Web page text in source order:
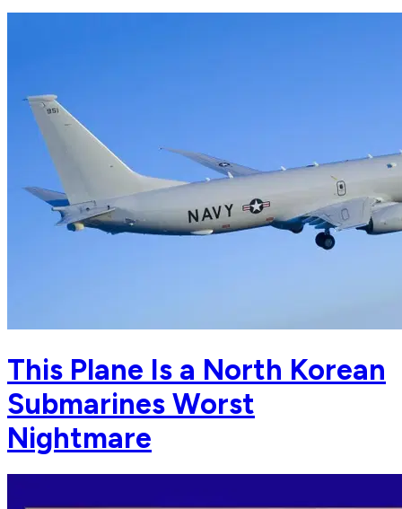
This Plane Is a North Korean
Submarines Worst
Nightmare